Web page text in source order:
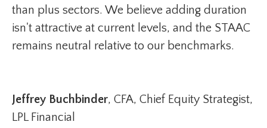
than plus sectors. We believe adding duration
isn't attractive at current levels, and the STAAC
remains neutral relative to our benchmarks.
Jeffrey Buchbinder, CFA, Chief Equity Strategist,
LPL Financial